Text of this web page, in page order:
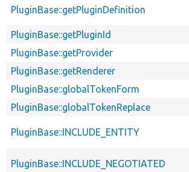
PluginBase::getPluginDefinition
PluginBase::getPluginId
PluginBase::getProvider
PluginBase::getRenderer
PluginBase::globalTokenForm
PluginBase::globalTokenReplace
PluginBase::INCLUDE_ENTITY
PluginBase::INCLUDE_NEGOTIATED